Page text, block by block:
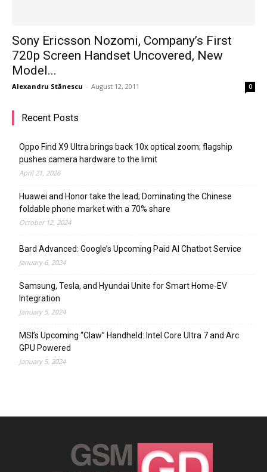
Sony Ericsson Nozomi, Company’s First
720p Screen Handset Uncovered, New
Model...
Alexandru Stănescu - August 12, 2011 0
Recent Posts
Oppo Find X9 Ultra brings back 10x optical zoom; flagship
pushes camera hardware to the limit
April 21, 2026
Huawei and Honor take the lead; Dominating the Chinese
foldable phone market with a 70% share
October 12, 2024
Bard Advanced: Google’s Upcoming Paid AI Chatbot Service
January 6, 2024
Samsung, Tesla, and Hyundai Unite for Smart Home-EV
Integration
January 5, 2024
MSI’s Upcoming “Claw” Handheld: Intel Core Ultra 7 and Arc
GPU Powered
January 5, 2024